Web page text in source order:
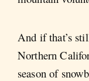
And if that’s
Northern
season of